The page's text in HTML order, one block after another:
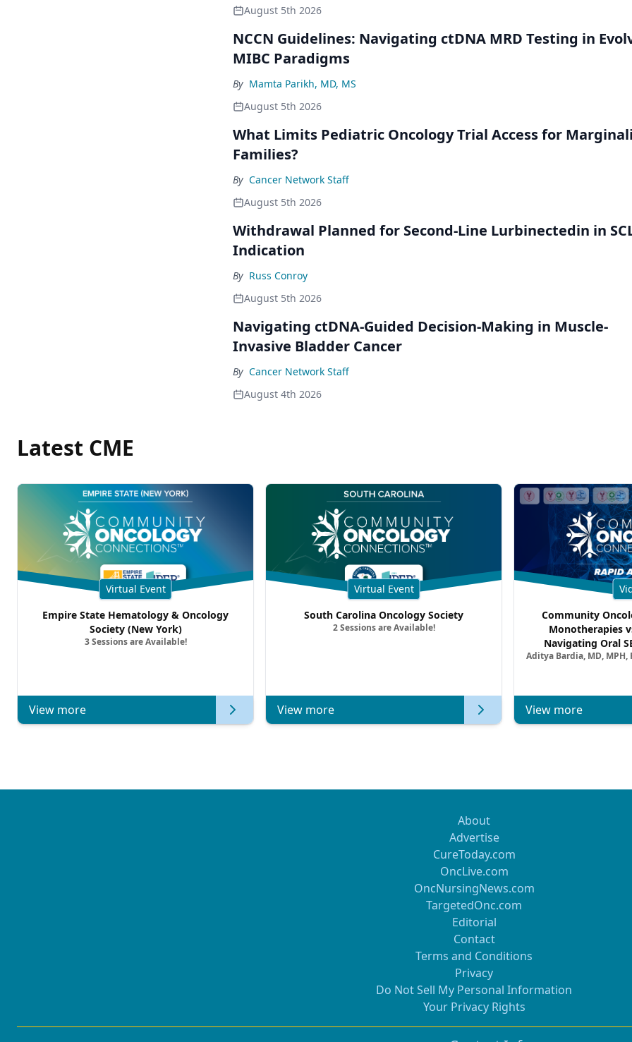
August 5th 2026
NCCN Guidelines: Navigating ctDNA MRD Testing in
MIBC Paradigms
By Mamta Parikh, MD, MS
August 5th 2026
What Limits Pediatric Oncology Trial Access for
Families?
By Cancer Network Staff
August 5th 2026
Withdrawal Planned for Second-Line Lurbinectedin in
Indication
By Russ Conroy
August 5th 2026
Navigating ctDNA-Guided Decision-Making in Muscle-
Invasive Bladder Cancer
By Cancer Network Staff
August 4th 2026
Latest CME
Virtual Event
Empire State Hematology & Oncology
Society (New York)
3 Sessions are Available!
View more
Virtual Event
South Carolina Oncology Society
2 Sessions are Available!
View more
Community
Monotherapies
Navigating Oral
Combination
Aditya Bardia, MD, MPH,
View more
About
Advertise
CureToday.com
OncLive.com
OncNursingNews.com
TargetedOnc.com
Editorial
Contact
Terms and Conditions
Privacy
Do Not Sell My Personal Information
Your Privacy Rights